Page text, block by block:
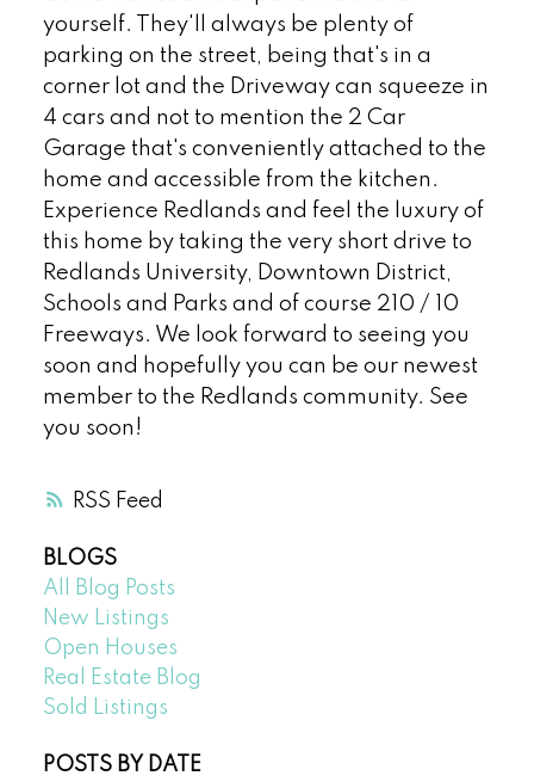
RSS
yourself. They'll always be plenty of
parking on the street, being that's in a
corner lot and the Driveway can squeeze in
4 cars and not to mention the 2 Car
Garage that's conveniently attached to the
home and accessible from the kitchen.
Experience Redlands and feel the luxury of
this home by taking the very short drive to
Redlands University, Downtown District,
Schools and Parks and of course 210 / 10
Freeways. We look forward to seeing you
soon and hopefully you can be our newest
member to the Redlands community. See
you soon!
BLOGS
All Blog Posts
New Listings
Open Houses
Real Estate Blog
Sold Listings
POSTS BY DATE